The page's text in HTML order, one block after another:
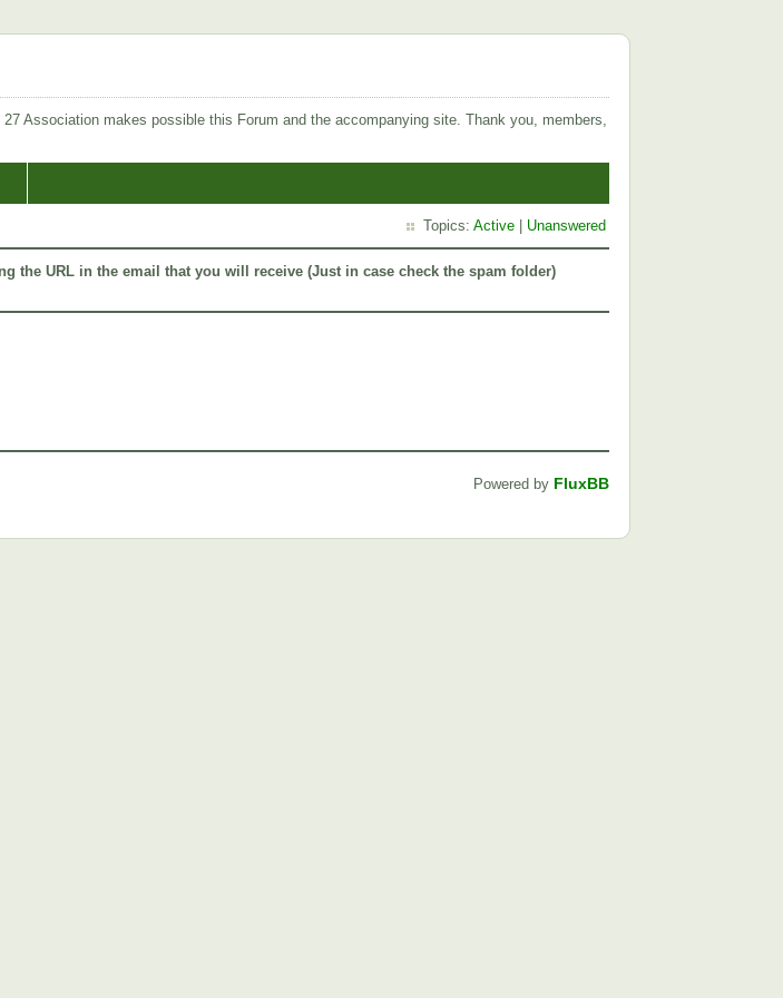
27 Association makes possible this Forum and the accompanying site. Thank you, members,
Topics: Active Unanswered
the URL in the email that you will receive (Just in case check the spam folder)
Powered by FluxBB